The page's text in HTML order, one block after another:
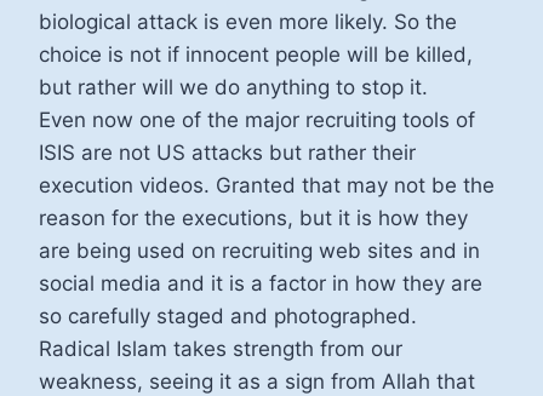
biological attack is even more likely. So the
choice is not if innocent people will be killed,
but rather will we do anything to stop it.
Even now one of the major recruiting tools of
ISIS are not US attacks but rather their
execution videos. Granted that may not be the
reason for the executions, but it is how they
are being used on recruiting web sites and in
social media and it is a factor in how they are
so carefully staged and photographed.
Radical Islam takes strength from our
weakness, seeing it as a sign from Allah that